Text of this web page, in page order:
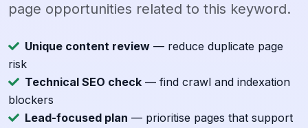
page opportunities related to this keyword.
Unique content review — reduce duplicate page
risk
Technical SEO check — find crawl and indexation
blockers
Lead-focused plan — prioritise pages that support